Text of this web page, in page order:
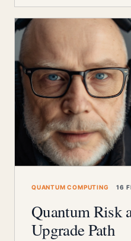
QUANTUM COMPUTING 16
Quantum Risk
Upgrade Path